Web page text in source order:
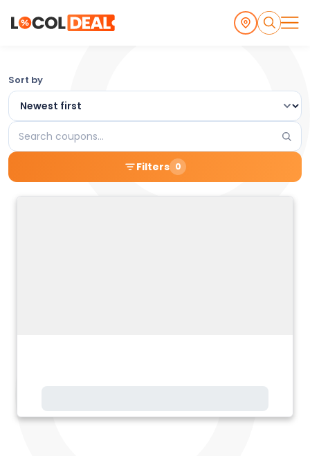
Browse
the
Latest
Local
Coupons
and
Sort by
Search
coupons
Filters 0